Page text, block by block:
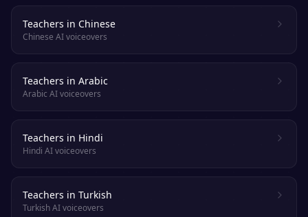
Teachers in Chinese
Chinese AI voiceovers
Teachers in Arabic
Arabic AI voiceovers
Teachers in Hindi
Hindi AI voiceovers
Teachers in Turkish
Turkish AI voiceovers